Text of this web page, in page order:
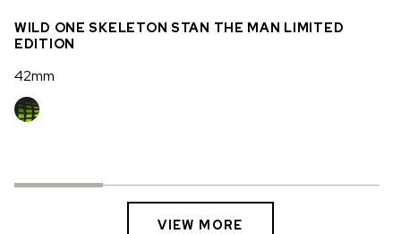
WILD ONE SKELETON STAN THE MAN LIMITED
EDITION
42mm
VIEW MORE